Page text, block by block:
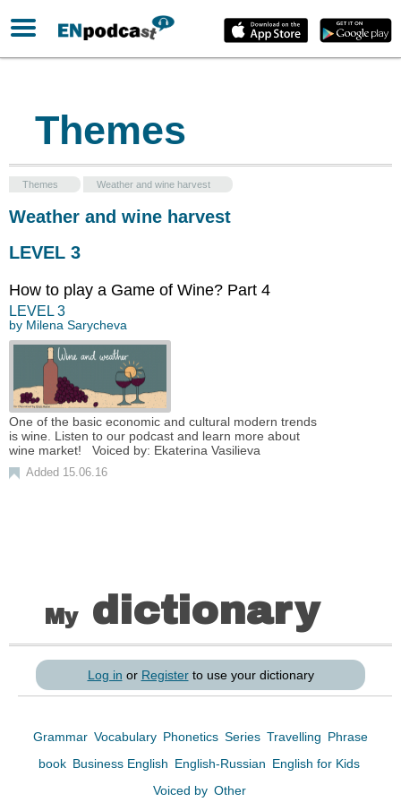
Themes
Themes Weather and wine harvest
Weather and wine harvest
LEVEL 3
How to play a Game of Wine? Part 4
LEVEL 3
by Milena Sarycheva
One of the basic economic and cultural modern trends
is wine. Listen to our podcast and learn more about
wine market! Voiced by: Ekaterina Vasilieva
Added 15.06.16
My dictionary
Log in or Registerto use your dictionary
Grammar Vocabulary Phonetics Series Travelling Phrase
book Business English English-Russian English for Kids
Voiced by Other